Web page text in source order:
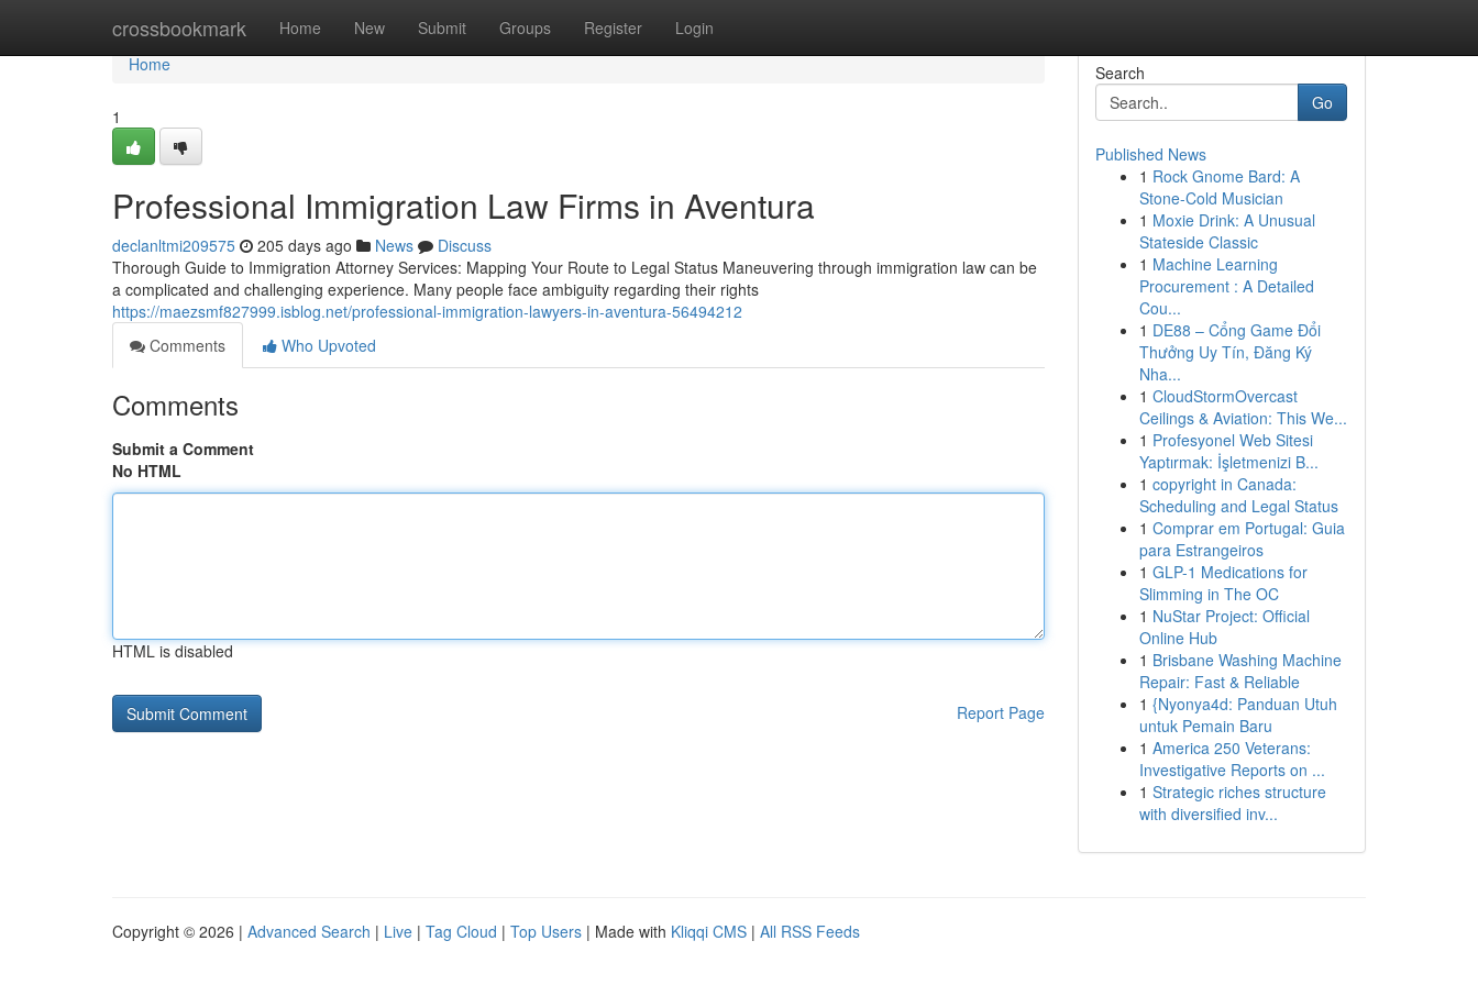
crossbookmark Home New Submit Groups Register Login
Home
Home
1
Professional Immigration Law Firms in Aventura
declanltmi209575 205 days ago News
Discuss
Thorough Guide to Immigration Attorney Services: Mapping Your Route to Legal Status Maneuvering through immigration law can be
a complicated and challenging experience. Many people face ambiguity regarding their rights
https://maezsmf827999.isblog.net/professional-immigration-lawyers-in-aventura-56494212
Comments
Who Upvoted
Comments
Submit a Comment
No HTML
HTML is disabled
Report Page
Search
Go
Published News
1 Rock Gnome Bard: A
Stone-Cold Musician
1 Moxie Drink: A Unusual
Stateside Classic
1 Machine Learning
Procurement : A Detailed
Cou...
1 DE88 – Cổng Game Đổi
Thưởng Uy Tín, Đăng Ký
Nha...
1 CloudStormOvercast
Ceilings & Aviation: This We...
1 Profesyonel Web Sitesi
Yaptırmak: İşletmenizi B...
1 copyright in Canada:
Scheduling and Legal Status
1 Comprar em Portugal: Guia
para Estrangeiros
1 GLP-1 Medications for
Slimming in The OC
1 NuStar Project: Official
Online Hub
1 Brisbane Washing Machine
Repair: Fast & Reliable
1 {Nyonya4d: Panduan Utuh
untuk Pemain Baru
1 America 250 Veterans:
Investigative Reports on ...
1 Strategic riches structure
with diversified inv...
Copyright © 2026 | Advanced Search | Live | Tag Cloud | Top Users | Made with Kliqqi CMS | All RSS Feeds